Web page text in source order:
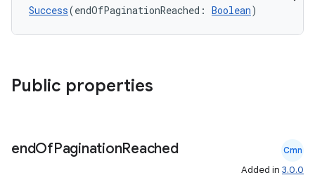
Success(endOfPaginationReached: Boolean)
Public properties
endOfPaginationReached Cmn
Added in 3.0.0